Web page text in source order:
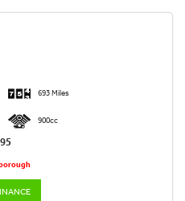
693 Miles
900cc